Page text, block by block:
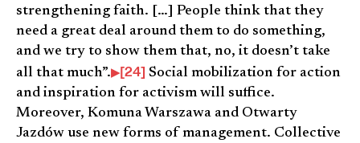
strengthening faith. […] People think that they
need a great deal around them to do something,
and we try to show them that, no, it doesn’t take
all that much”.
[24] Social mobilization for action
and inspiration for activism will suffice.
Moreover, Komuna Warszawa and Otwarty
Jazdów use new forms of management. Collective